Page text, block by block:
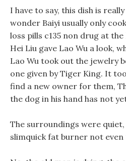
I have to say, this dish is
wonder Baiyi usually only
loss pills c135 non drug at
Hei Liu gave Lao Wu a look,
Lao Wu took out the jewelry
one given by Tiger King. It
find a new owner for them,
the dog in his hand has not
The surroundings were
slimquick fat burner not even